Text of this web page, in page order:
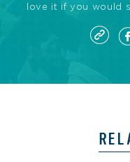
love it if you would